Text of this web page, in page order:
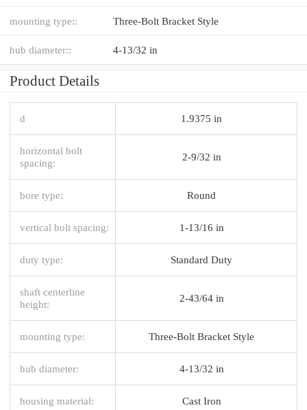
mounting type:: Three-Bolt Bracket Style
hub diameter:: 4-13/32 in
Product Details
d 1.9375 in
horizontal bolt
spacing:
2-9/32 in
bore type: Round
vertical bolt spacing: 1-13/16 in
duty type: Standard Duty
shaft centerline
height:
2-43/64 in
mounting type: Three-Bolt Bracket Style
hub diameter: 4-13/32 in
housing material: Cast Iron